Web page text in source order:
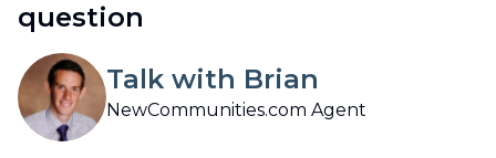
question
Talk with Brian
NewCommunities.com Agent